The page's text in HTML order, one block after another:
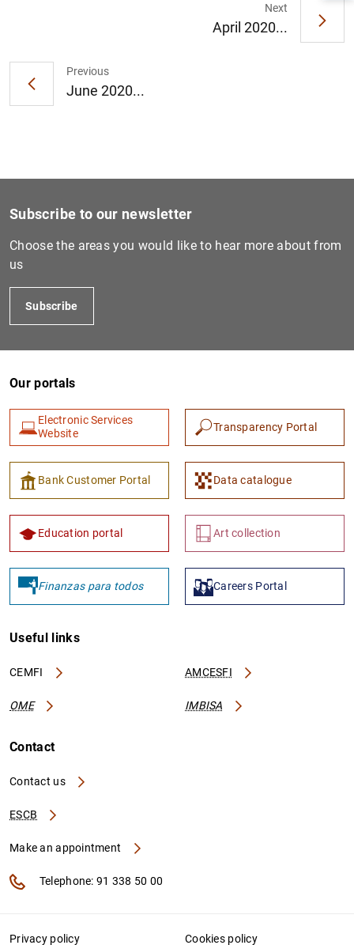
Previous
June 2020...
Next
April 2020...
Subscribe to our newsletter
Choose the areas you would like to hear more about from
us
Subscribe
Our portals
Electronic Services
Website
Transparency Portal
Bank Customer Portal Data catalogue
Education portal Art collection
Finanzas para todos Careers Portal
Useful links
CEMFI AMCESFI
OME IMBISA
Contact
Contact us
ESCB
Make an appointment
Telephone: 91 338 50 00
Privacy policy Cookies policy